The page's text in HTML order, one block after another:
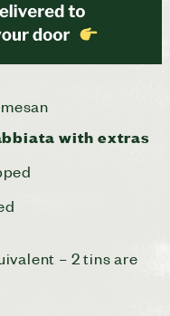
with extras
– 2 tins are